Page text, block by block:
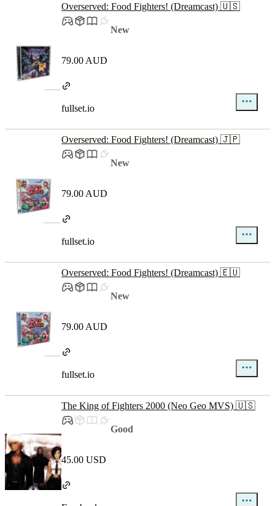
Overserved: Food Fighters! (Dreamcast) 🇺🇸
New
79.00 AUD
fullset.io
Overserved: Food Fighters! (Dreamcast) 🇯🇵
New
79.00 AUD
fullset.io
Overserved: Food Fighters! (Dreamcast) 🇪🇺
New
79.00 AUD
fullset.io
The King of Fighters 2000 (Neo Geo MVS) 🇺🇸
Good
45.00 USD